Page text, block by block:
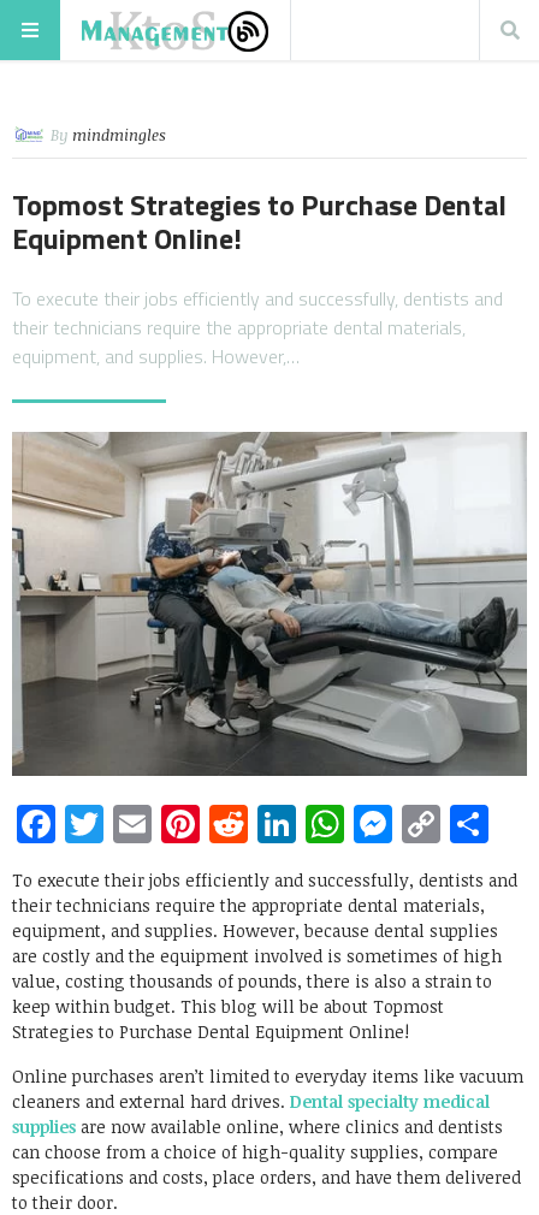
By mindmingles
Topmost Strategies to Purchase Dental
Equipment Online!
To execute their jobs efficiently and successfully, dentists and
their technicians require the appropriate dental materials,
equipment, and supplies. However,…
Facebook
Twitter
EmailPinterest
RedditLinkedIn
WhatsApp
Copy
Link
To execute their jobs efficiently and successfully, dentists and
their technicians require the appropriate dental materials,
equipment, and supplies. However, because dental supplies
are costly and the equipment involved is sometimes of high
value, costing thousands of pounds, there is also a strain to
keep within budget. This blog will be about Topmost
Strategies to Purchase Dental Equipment Online!
Online purchases aren’t limited to everyday items like vacuum
cleaners and external hard drives. Dental specialty medical
supplies are now available online, where clinics and dentists
can choose from a choice of high-quality supplies, compare
specifications and costs, place orders, and have them delivered
to their door.